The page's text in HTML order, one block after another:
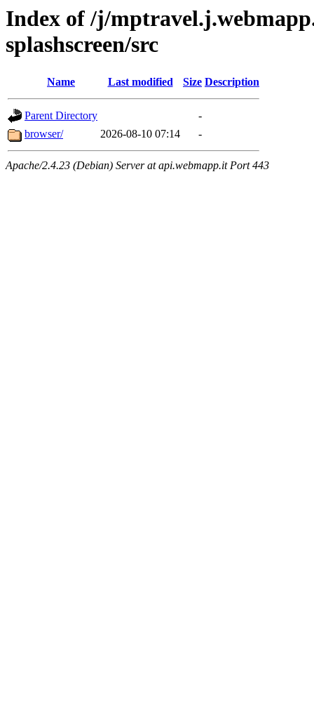
Index of /j/
splashscreen/src
Name Last modified Size Description
Parent Directory
-
browser/
2026-08-10 07:14 -
Apache/2.4.23 (Debian) Server at api.webmapp.it Port 443